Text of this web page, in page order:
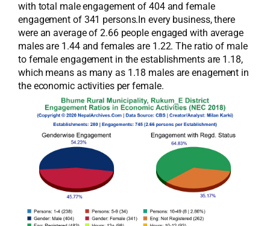
with total male engagement of 404 and female
engagement of 341 persons.In every business, there
were an average of 2.66 people engaged with average
males are 1.44 and females are 1.22. The ratio of male
to female engagement in the establishments are 1.18,
which means as many as 1.18 males are enagement in
the economic activities per female.